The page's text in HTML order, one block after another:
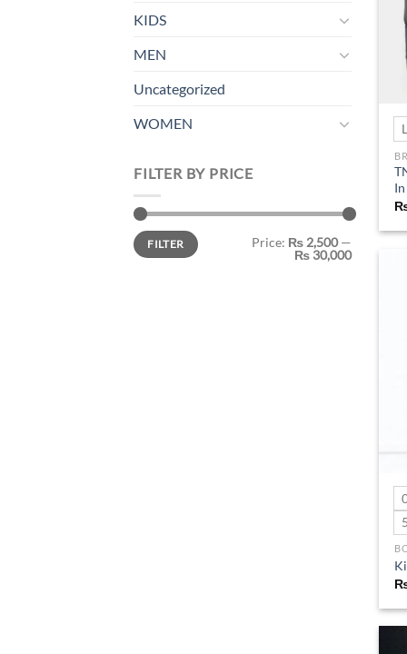
KIDS
MEN
Uncategorized
WOMEN
FILTER BY PRICE
Min
price
Max
priceFILTER Price: ₨ 2,500—
₨ 30,000